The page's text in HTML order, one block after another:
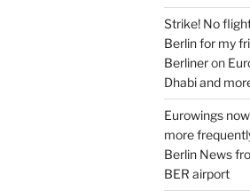
Strike! No
Berlin for my
Berlineron
Dhabi and
Eurowings
more
Berlin News
BER airport